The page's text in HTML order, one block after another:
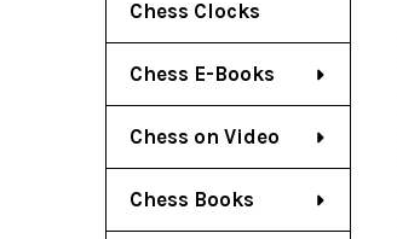
Chess Clocks
Chess E-Books
Chess on Video
Chess Books